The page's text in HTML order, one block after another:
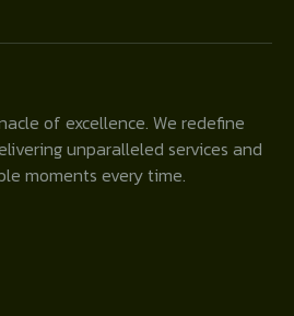
of excellence. We redefine
unparalleled services and
moments every time.